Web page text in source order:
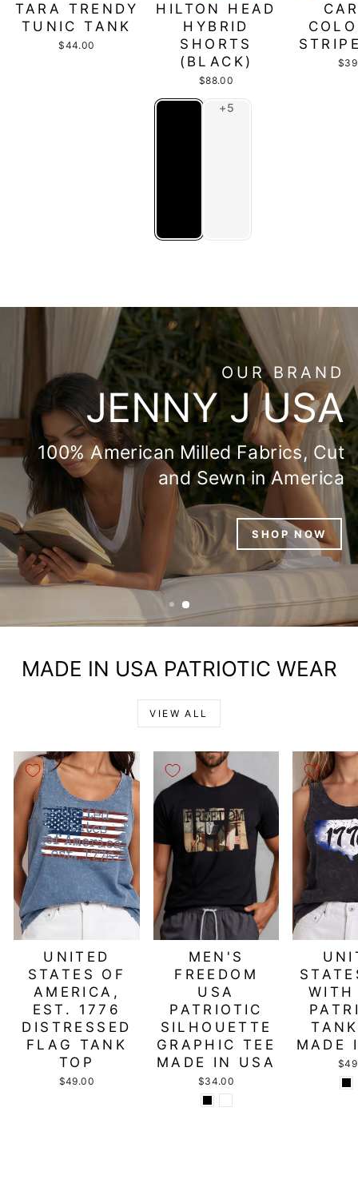
TARA TRENDY
TUNIC TANK
$44.00
HILTON HEAD
HYBRID
SHORTS
(BLACK)
$88.00
EFFORTLESSLY YOU,
MADE IN AMERICA
MADE IN USA PATRIOTIC WEAR
VIEW ALL
UNITED
STATES OF
AMERICA,
EST. 1776
DISTRESSED
FLAG TANK
TOP
$49.00
MEN'S
FREEDOM
USA
PATRIOTIC
SILHOUETTE
GRAPHIC TEE
MADE IN USA
$34.00
MADE